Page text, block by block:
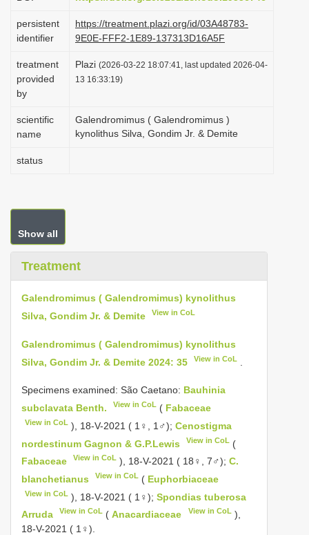
persistent
identifier
https://treatment.plazi.org/id/03A48783-
9E0E-FFF2-1E89-137313D16A5F
treatment
provided
by
Plazi (2026-03-22 18:07:41, last updated 2026-04-
13 16:33:19)
scientific
name
Galendromimus ( Galendromimus )
kynolithus Silva, Gondim Jr. & Demite
status
Show all
Treatment
Galendromimus ( Galendromimus) kynolithus
Silva, Gondim Jr. & Demite
View in CoL
Galendromimus ( Galendromimus) kynolithus
Silva, Gondim Jr. & Demite 2024: 35
View in CoL
Specimens examined: São Caetano: Bauhinia
subclavata Benth.
View in CoL ( Fabaceae
View in CoL ), 18-V-2021 ( 1♀, 1♂);Cenostigma
nordestinum Gagnon & G.P.Lewis
View in CoL (
Fabaceae
View in CoL ), 18-V-2021 ( 18♀, 7♂);C.
blanchetianus
View in CoL ( Euphorbiaceae
View in CoL ), 18-V-2021 ( 1♀);Spondias tuberosa
Arruda
View in CoL (Anacardiaceae View in CoL),
18-V-2021 ( 1♀).